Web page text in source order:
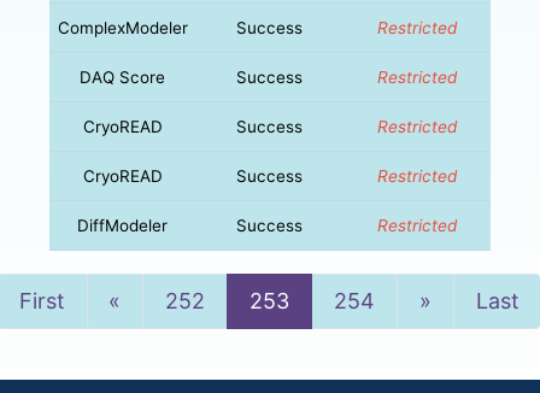
ComplexModeler Success Restricted
DAQ Score Success Restricted
CryoREAD Success Restricted
CryoREAD Success Restricted
DiffModeler Success Restricted
First « Previous
252 253 254 »NextLast